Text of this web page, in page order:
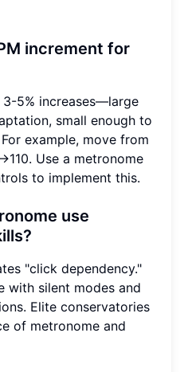
increment for
3-5% increases—large
small enough to
example, move from
Use a metronome
to implement this.
use
"click dependency."
with silent modes and
Elite conservatories
of metronome and